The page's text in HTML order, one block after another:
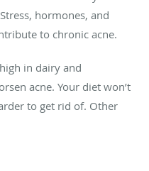
hormones, and
to chronic acne.
in dairy and
acne. Your diet won’t
to get rid of. Other